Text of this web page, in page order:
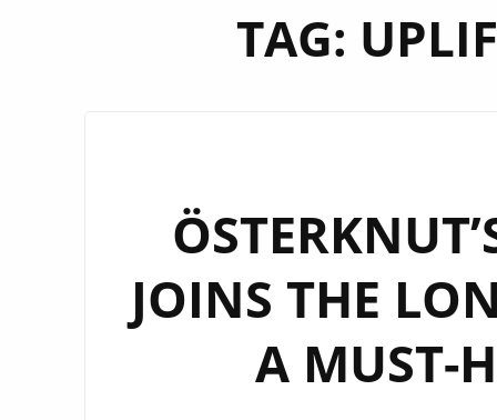
TAG:
JOINS THE
A MUST-